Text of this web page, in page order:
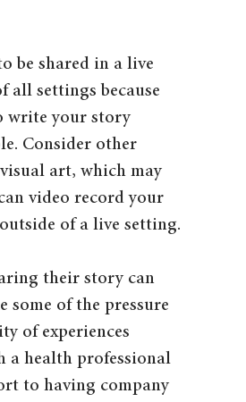
be shared in a live
settings because
write your story
Consider other
art, which may
video record your
of a live setting.
their story can
of the pressure
of experiences
a health professional
to having company